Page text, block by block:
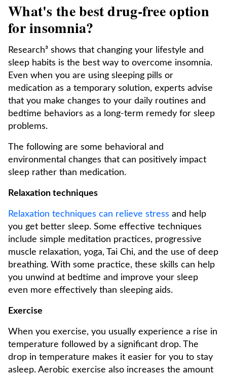
What's the best drug-free option
for insomnia?
Research³ shows that changing your lifestyle and
sleep habits is the best way to overcome insomnia.
Even when you are using sleeping pills or
medication as a temporary solution, experts advise
that you make changes to your daily routines and
bedtime behaviors as a long-term remedy for sleep
problems.
The following are some behavioral and
environmental changes that can positively impact
sleep rather than medication.
Relaxation techniques
Relaxation techniques can relieve stress and help
you get better sleep. Some effective techniques
include simple meditation practices, progressive
muscle relaxation, yoga, Tai Chi, and the use of deep
breathing. With some practice, these skills can help
you unwind at bedtime and improve your sleep
even more effectively than sleeping aids.
Exercise
When you exercise, you usually experience a rise in
temperature followed by a significant drop. The
drop in temperature makes it easier for you to stay
asleep. Aerobic exercise also increases the amount